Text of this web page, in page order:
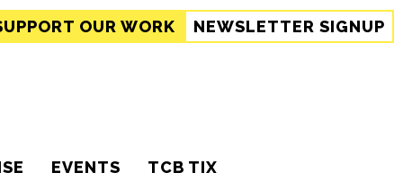
OUR WORK NEWSLETTER SIGNUP
EVENTS TCB TIX